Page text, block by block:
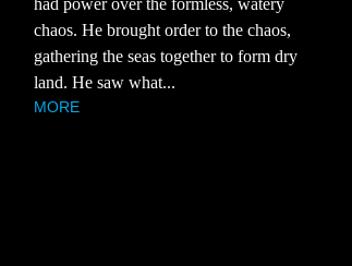
had power over the formless, watery
chaos. He brought order to the chaos,
gathering the seas together to form dry
land. He saw what...
MORE